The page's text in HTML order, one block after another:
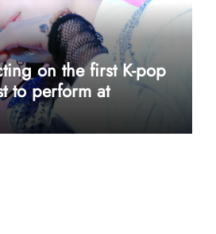
on the first K-pop
to perform at